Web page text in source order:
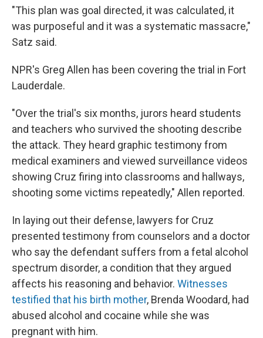
"This plan was goal directed, it was calculated, it
was purposeful and it was a systematic massacre,"
Satz said.
NPR's Greg Allen has been covering the trial in Fort
Lauderdale.
"Over the trial's six months, jurors heard students
and teachers who survived the shooting describe
the attack. They heard graphic testimony from
medical examiners and viewed surveillance videos
showing Cruz firing into classrooms and hallways,
shooting some victims repeatedly," Allen reported.
In laying out their defense, lawyers for Cruz
presented testimony from counselors and a doctor
who say the defendant suffers from a fetal alcohol
spectrum disorder, a condition that they argued
affects his reasoning and behavior. Witnesses
testified that his birth mother, Brenda Woodard, had
abused alcohol and cocaine while she was
pregnant with him.